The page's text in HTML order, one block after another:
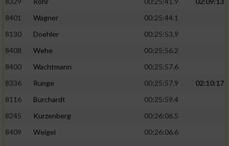
8401
Wagner
00:25:44.1
8130
Doehler
00:25:53.9
8408
Wehe
00:25:56.2
8400
Wachtmann
00:25:57.6
8336
Runge 00:25:57.9
02:10:17
8116
Burchardt
00:25:59.4
8245
Kurzenberg
00:26:06.5
8409
Weigel
00:26:06.6